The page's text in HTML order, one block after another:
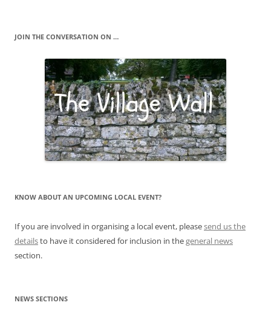
JOIN THE CONVERSATION ON …
KNOW ABOUT AN UPCOMING LOCAL EVENT?
If you are involved in organising a local event, pleasesend us the
detailsto have it considered for inclusion in thegeneral news
section.
NEWS SECTIONS